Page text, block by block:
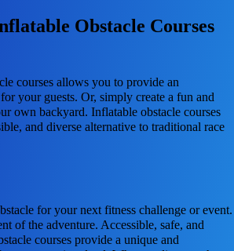
Obstacle Courses
courses allows you to provide an
your guests. Or, simply create a fun and
own backyard. Inflatable obstacle courses
and diverse alternative to traditional race
for your next fitness challenge or event.
of the adventure. Accessible, safe, and
courses provide a unique and